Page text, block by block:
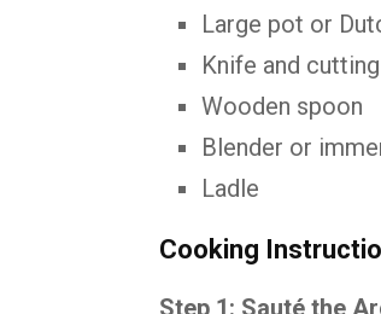
Large pot or
Knife and
Wooden spoon
Blender or
Ladle
Cooking
Step 1: Sauté the